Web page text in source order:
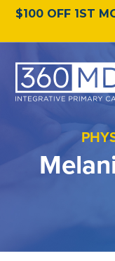
$100 OFF 1ST